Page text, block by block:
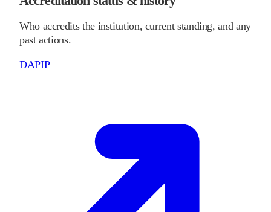
Who accredits the institution, current standing, and any
past actions.
DAPIP